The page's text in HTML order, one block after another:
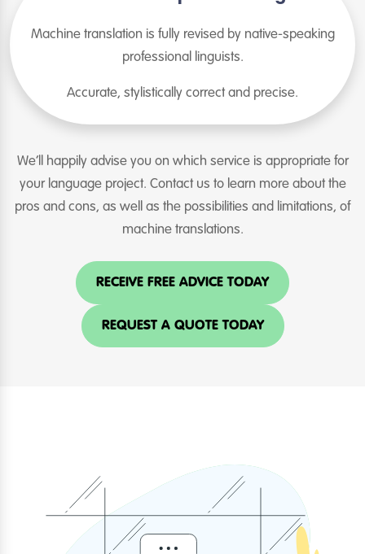
Machine translation is fully revised by native-speaking
professional linguists.
Accurate, stylistically correct and precise.
We’ll happily advise you on which service is appropriate for
your language project. Contact us to learn more about the
pros and cons, as well as the possibilities and limitations, of
machine translations.
RECEIVE FREE ADVICE TODAY
REQUEST A QUOTE TODAY